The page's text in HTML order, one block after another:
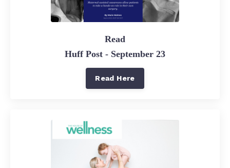
Read
Huff Post - September 23
Read Here